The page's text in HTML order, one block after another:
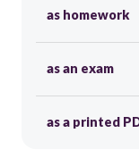
as homework
as an exam
as a printed